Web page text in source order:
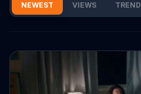
NEWEST VIEWS